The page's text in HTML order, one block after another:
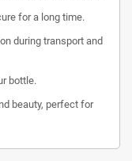
for a long time.
during transport and
bottle.
beauty, perfect for